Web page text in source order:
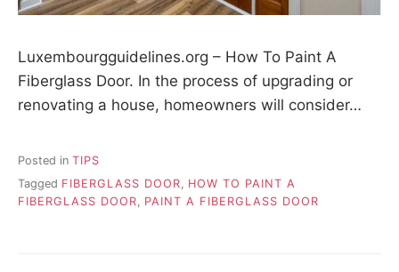
Luxembourgguidelines.org – How To Paint A
Fiberglass Door. In the process of upgrading or
renovating a house, homeowners will consider…
Posted in TIPS
Tagged FIBERGLASS DOOR, HOW TO PAINT A
FIBERGLASS DOOR, PAINT A FIBERGLASS DOOR